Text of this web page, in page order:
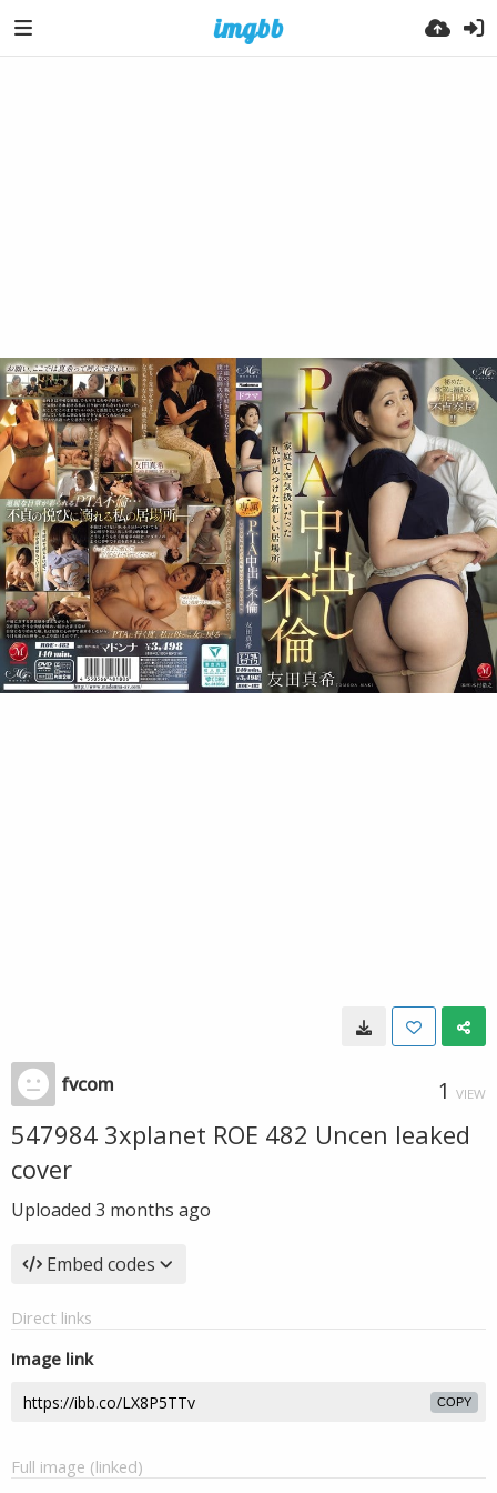
fvcom 1 VIEW
547984 3xplanet ROE 482 Uncen leaked
cover
Uploaded 3 months ago
Embed codes
Direct links
Image link
COPY
Full image (linked)